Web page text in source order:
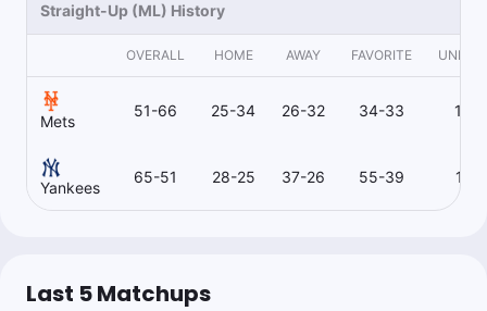
Straight-Up (ML) History
OVERALL HOME AWAY FAVORITE
Mets
51-66 25-34 26-32 34-33 17-
Yankees
65-51 28-25 37-26 55-39 10-
Last 5 Matchups